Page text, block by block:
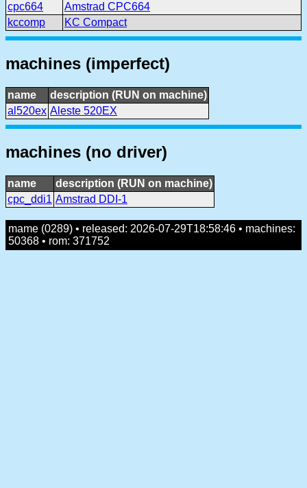
cpc664
Amstrad CPC664
kccomp
KC Compact
machines (imperfect)
name
description (RUN on machine)
al520ex Aleste 520EX
machines (no driver)
name
description (RUN on machine)
cpc_ddi1 Amstrad DDI-1
mame (0289) • released: 2026-07-29T18:58:46 • machines:
50368 • rom: 371752